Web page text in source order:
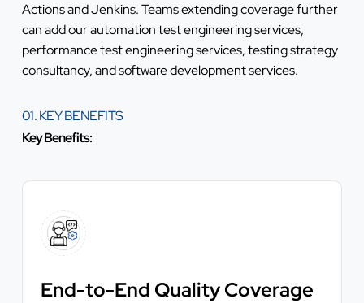
Actions and Jenkins. Teams extending coverage further
can add ourautomation test engineering services,
performance test engineering services,testing strategy
consultancy, andsoftware development services.
01. KEY BENEFITS
Key Benefits:
End-to-End Quality Coverage